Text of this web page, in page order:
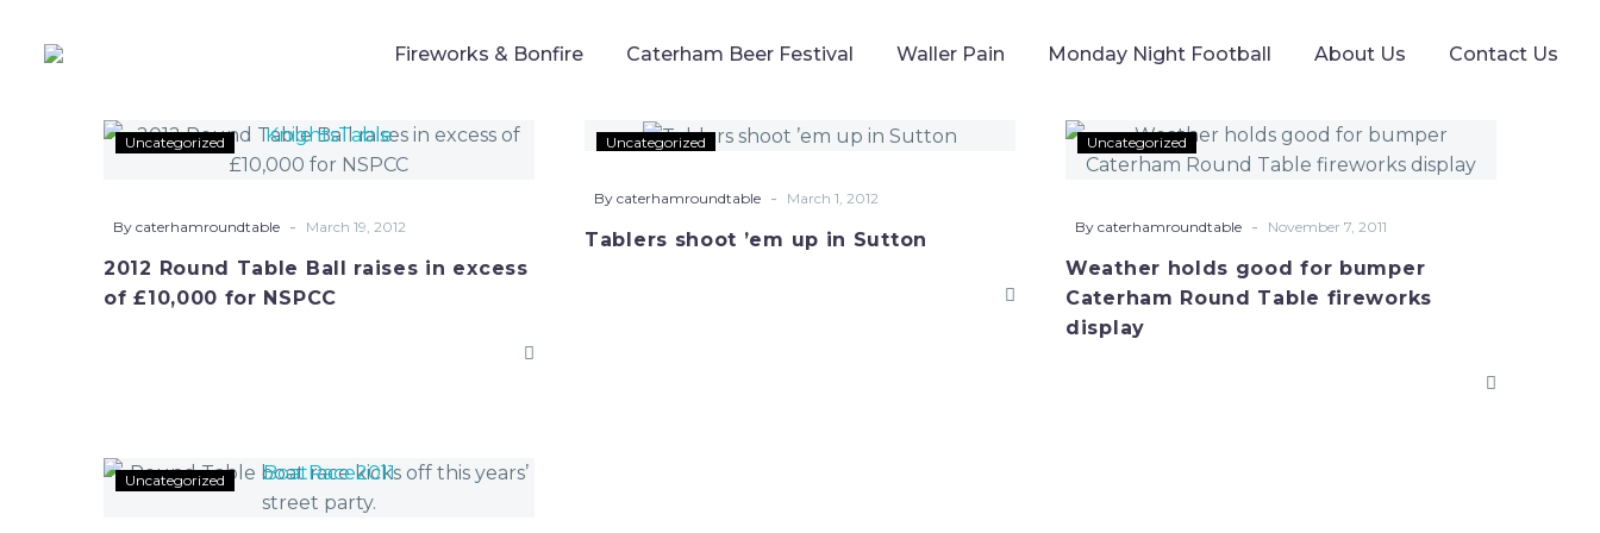
Fireworks & Bonfire Caterham Beer Festival Waller Pain Monday Night Football About Us Contact Us
2012
Round
Ball
in
excess
Uncategorized
By caterhamroundtable - March 19, 2012
2012 Round Table Ball raises in excess
of £10,000 for NSPCC
Tablers
’em
in
Uncategorized
By caterhamroundtable - March 1, 2012
Tablers shoot ’em up in Sutton
Weather
holds
for
Caterham
Round
Uncategorized
By caterhamroundtable - November 7, 2011
Weather holds good for bumper
Caterham Round Table fireworks
display
Round
Table
Uncategorized